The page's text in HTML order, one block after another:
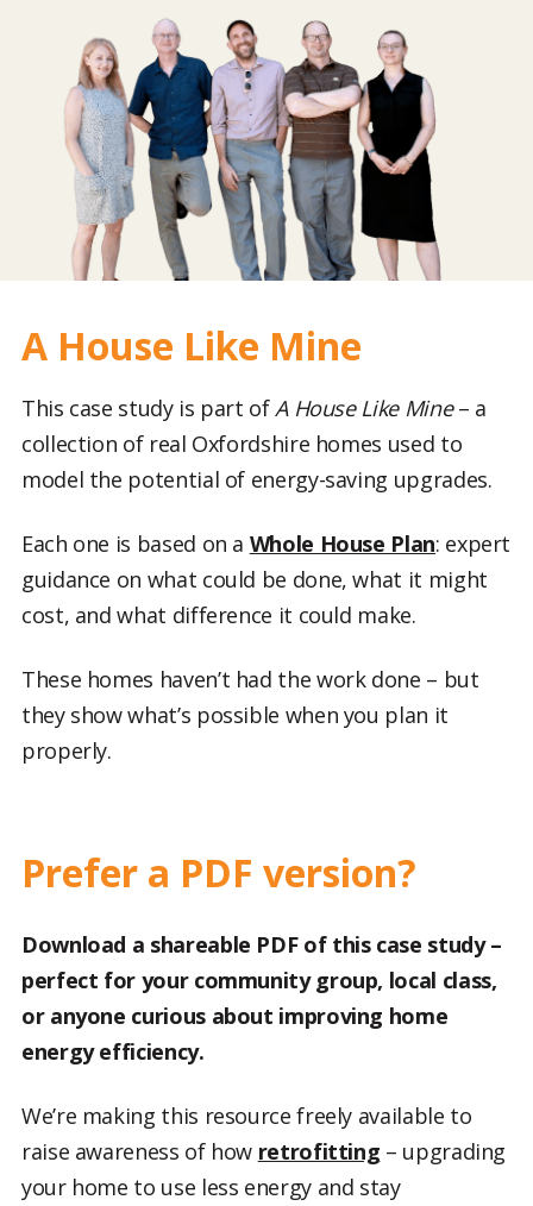
A House Like Mine
This case study is part ofA House Like Mine– a
collection of real Oxfordshire homes used to
model the potential of energy-saving upgrades.
Each one is based on a Whole House Plan: expert
guidance on what could be done, what it might
cost, and what difference it could make.
These homes haven’t had the work done – but
they show what’s possible when you plan it
properly.
Prefer a PDF version?
Download a shareable PDF of this case study –
perfect for your community group, local class,
or anyone curious about improving home
energy efficiency.
We’re making this resource freely available to
raise awareness of how retrofitting – upgrading
your home to use less energy and stay